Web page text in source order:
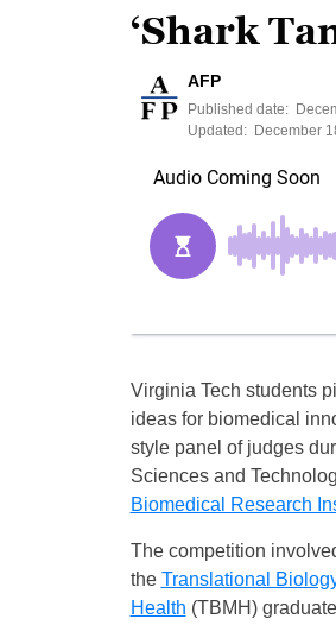
‘Shark
AFP
Published date:
Updated:
December
Virginia Tech students
ideas for biomedical
style panel of judges
Sciences and
Biomedical Research
The competition
the Translational
Health (TBMH)